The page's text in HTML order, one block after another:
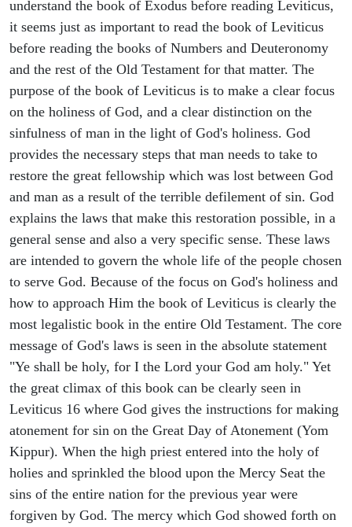
understand the book of Exodus before reading Leviticus,
it seems just as important to read the book of Leviticus
before reading the books of Numbers and Deuteronomy
and the rest of the Old Testament for that matter. The
purpose of the book of Leviticus is to make a clear focus
on the holiness of God, and a clear distinction on the
sinfulness of man in the light of God's holiness. God
provides the necessary steps that man needs to take to
restore the great fellowship which was lost between God
and man as a result of the terrible defilement of sin. God
explains the laws that make this restoration possible, in a
general sense and also a very specific sense. These laws
are intended to govern the whole life of the people chosen
to serve God. Because of the focus on God's holiness and
how to approach Him the book of Leviticus is clearly the
most legalistic book in the entire Old Testament. The core
message of God's laws is seen in the absolute statement
"Ye shall be holy, for I the Lord your God am holy." Yet
the great climax of this book can be clearly seen in
Leviticus 16 where God gives the instructions for making
atonement for sin on the Great Day of Atonement (Yom
Kippur). When the high priest entered into the holy of
holies and sprinkled the blood upon the Mercy Seat the
sins of the entire nation for the previous year were
forgiven by God. The mercy which God showed forth on